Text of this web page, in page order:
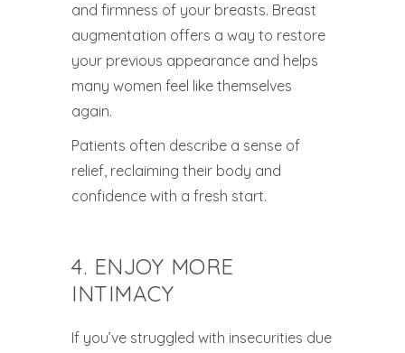
and firmness of your breasts. Breast
augmentation offers a way to restore
your previous appearance and helps
many women feel like themselves
again.
Patients often describe a sense of
relief, reclaiming their body and
confidence with a fresh start.
4. ENJOY MORE
INTIMACY
If you’ve struggled with insecurities due